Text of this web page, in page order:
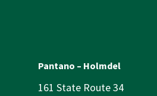
Pantano – Holmdel
161 State Route 34